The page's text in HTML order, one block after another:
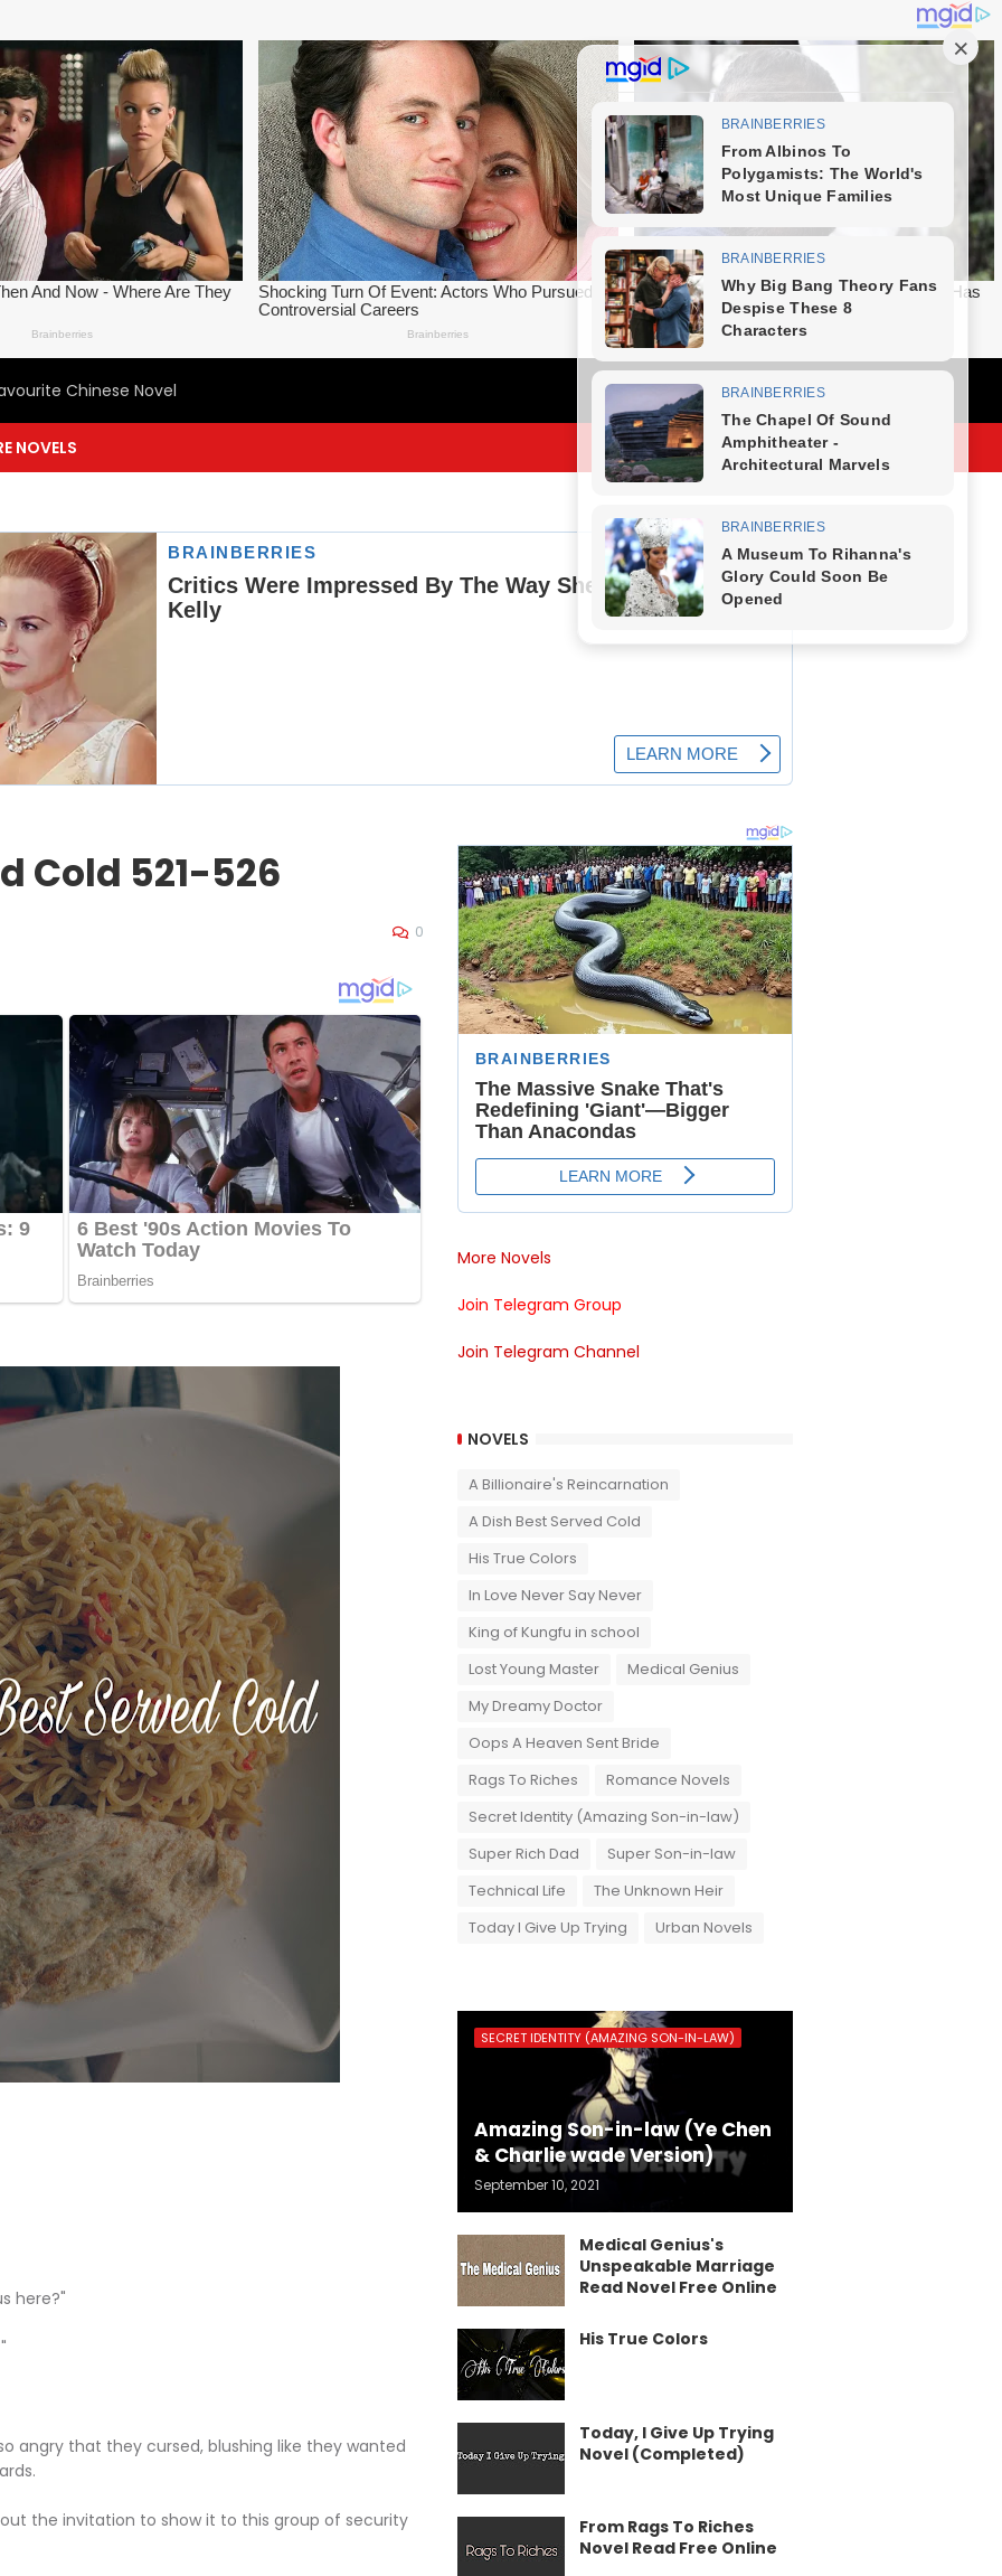
Chinese Novel
NOVELS
Cold 521-526
0
here?"
angry that they cursed, blushing like they wanted
the invitation to show it to this group of security
More Novels
Join Telegram Group
Join Telegram Channel
NOVELS
A Billionaire's Reincarnation
A Dish Best Served Cold
His True Colors
In Love Never Say Never
King of Kungfu in school
Lost Young Master
Medical Genius
My Dreamy Doctor
Oops A Heaven Sent Bride
Rags To Riches
Romance Novels
Secret Identity (Amazing Son-in-law)
Super Rich Dad
Super Son-in-law
Technical Life
The Unknown Heir
Today I Give Up Trying
Urban Novels
SECRET IDENTITY (AMAZING SON-IN-LAW)
Amazing Son-in-law (Ye Chen
& Charlie wade Version)
September 10, 2021
Medical Genius's
Unspeakable Marriage
Read Novel Free Online
His True Colors
Today, I Give Up Trying
Novel (Completed)
From Rags To Riches
Novel Read Free Online